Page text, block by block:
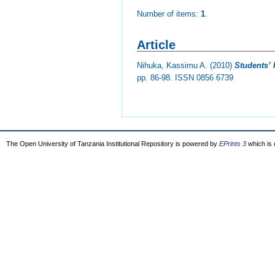
Number of items:1.
Article
Nihuka, Kassimu A. (2010)Students’
pp. 86-98. ISSN 0856 6739
The Open University of Tanzania Institutional Repository is powered by EPrints 3 which is